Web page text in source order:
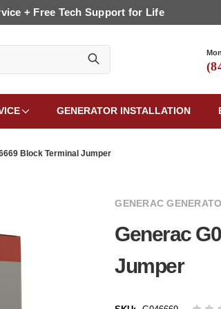
+ Free Tech Support for Life
GENERATOR INSTALLATION
Block Terminal Jumper
GENERAC
Generac
Jumper